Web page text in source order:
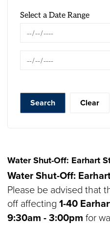
Select a Date Range
News Feed Search Date
News Feed Search Date To
Search Clear
Water Shut-Off: Earhart
Water Shut-Off:
Please be advised that
off affecting 1-40
9:30am - 3:00pm for